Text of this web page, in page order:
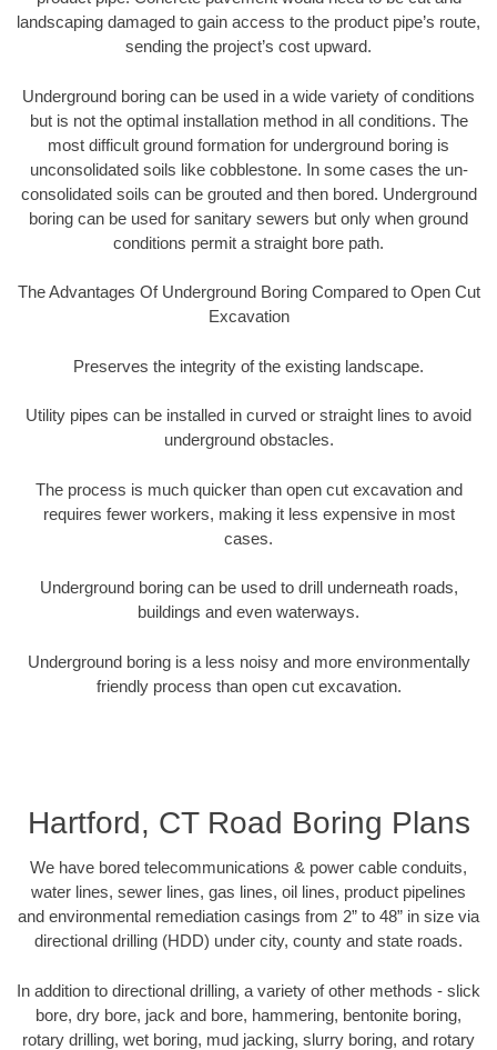
landscaping damaged to gain access to the product pipe’s route,
sending the project’s cost upward.
Underground boring can be used in a wide variety of conditions
but is not the optimal installation method in all conditions. The
most difficult ground formation for underground boring is
unconsolidated soils like cobblestone. In some cases the un-
consolidated soils can be grouted and then bored. Underground
boring can be used for sanitary sewers but only when ground
conditions permit a straight bore path.
The Advantages Of Underground Boring Compared to Open Cut
Excavation
Preserves the integrity of the existing landscape.
Utility pipes can be installed in curved or straight lines to avoid
underground obstacles.
The process is much quicker than open cut excavation and
requires fewer workers, making it less expensive in most
cases.
Underground boring can be used to drill underneath roads,
buildings and even waterways.
Underground boring is a less noisy and more environmentally
friendly process than open cut excavation.
Hartford, CT Road Boring Plans
We have bored telecommunications & power cable conduits,
water lines, sewer lines, gas lines, oil lines, product pipelines
and environmental remediation casings from 2” to 48” in size via
directional drilling (HDD) under city, county and state roads.
In addition to directional drilling, a variety of other methods - slick
bore, dry bore, jack and bore, hammering, bentonite boring,
rotary drilling, wet boring, mud jacking, slurry boring, and rotary